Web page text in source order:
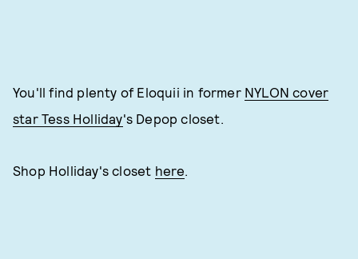
You'll find plenty of Eloquii in former NYLON cover
star Tess Holliday's Depop closet.
Shop Holliday's closet here